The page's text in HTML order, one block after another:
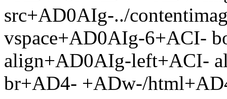
src+AD0AIg-../
vspace+AD0AIg-6+ACI-
align+AD0AIg-left+ACI-
br+AD4- +ADw-/